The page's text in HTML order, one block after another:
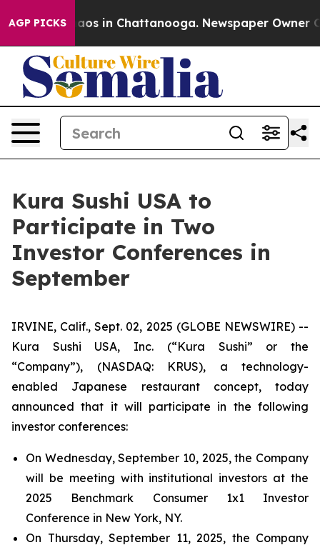
AGP PICKSChaos in Chattanooga. Newspaper Owner
Kura Sushi USA to
Participate in Two
Investor Conferences in
September
IRVINE, Calif., Sept. 02, 2025 (GLOBE NEWSWIRE) --
Kura Sushi USA, Inc. (“Kura Sushi” or the
“Company”), (NASDAQ: KRUS), a technology-
enabled Japanese restaurant concept, today
announced that it will participate in the following
investor conferences:
On Wednesday, September 10, 2025, the Company
will be meeting with institutional investors at the
2025 Benchmark Consumer 1x1 Investor
Conference in New York, NY.
On Thursday, September 11, 2025, the Company